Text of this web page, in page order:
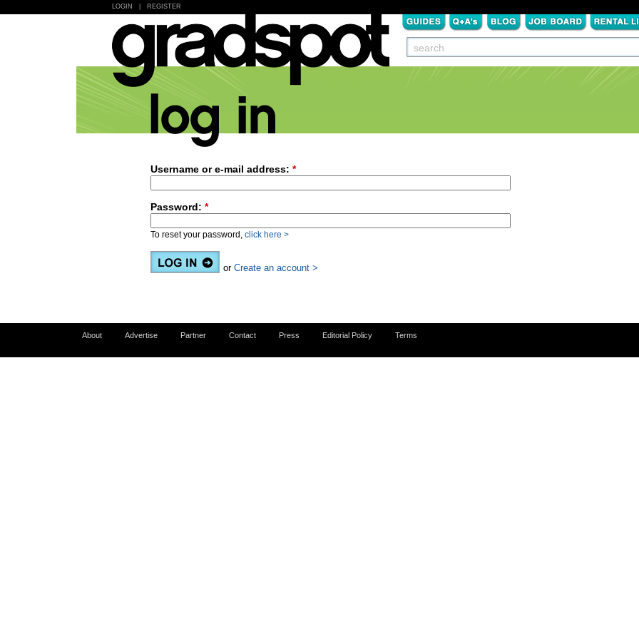
LOGIN REGISTER
Username or e-mail address: *
Password: *
To reset your password, click here >
or Create an account >
About Advertise Partner Contact Press Editorial Policy Terms